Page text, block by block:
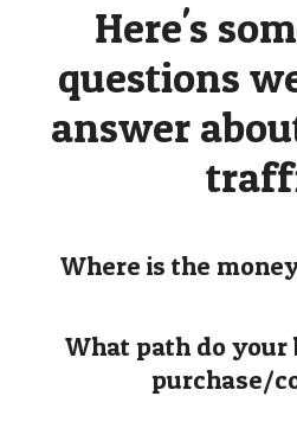
Here's
questions
answer
Where is the
What path do your
purchase/